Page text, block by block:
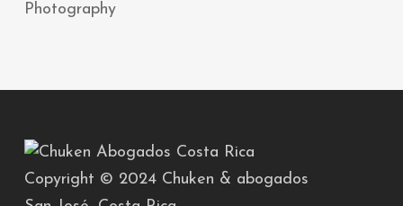
Photography
Copyright © 2024 Chuken & abogados